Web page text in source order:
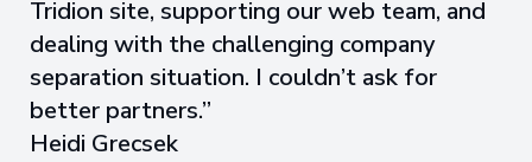
Tridion site, supporting our web team, and
dealing with the challenging company
separation situation. I couldn’t ask for
better partners.
Heidi Grecsek